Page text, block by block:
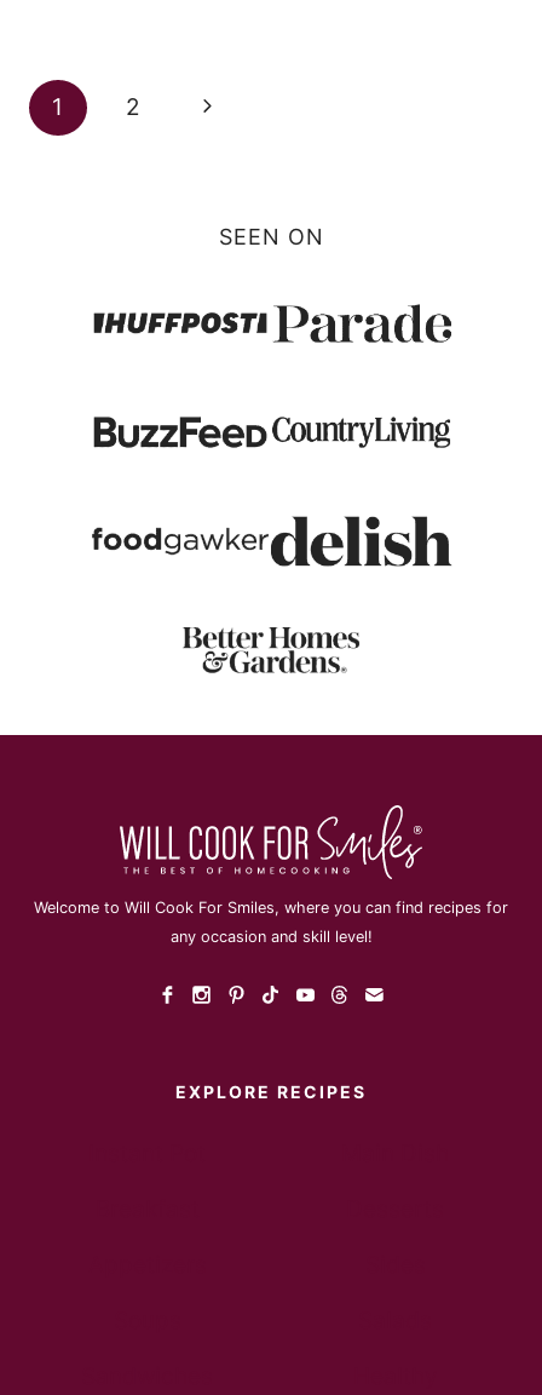
Page
navigation
1 2
Next
SEEN ON
Welcome to Will Cook For Smiles, where you can find recipes for
any occasion and skill level!
EXPLORE RECIPES